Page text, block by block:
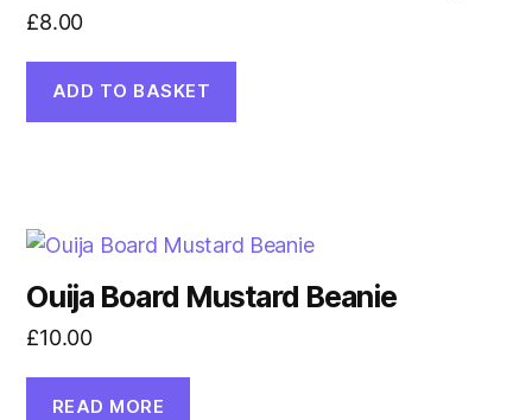
£8.00
ADD TO BASKET
Ouija Board Mustard Beanie
£10.00
READ MORE